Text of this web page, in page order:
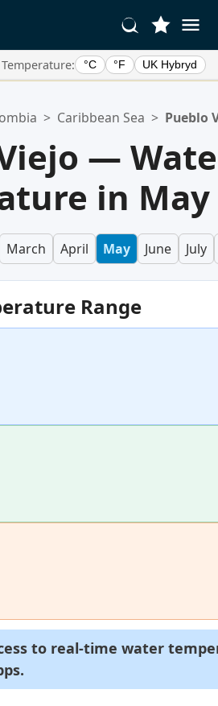
Temperature: °C °F UK Hybryd
> Caribbean Sea > Pueblo
—
in May
March April May June July
Range
to real-time water